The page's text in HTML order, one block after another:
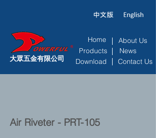
大眾五金有限公司
Home
Products
Download
About Us
News
Contact Us
Air Riveter - PRT-105